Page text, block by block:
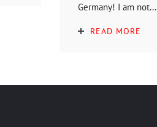
Germany! I am not...
READ MORE